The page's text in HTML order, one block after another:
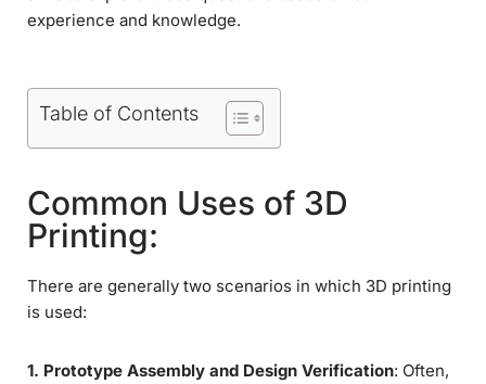
experience and knowledge.
Table of Contents
Common Uses of 3D
Printing:
There are generally two scenarios in which 3D printing
is used:
1. Prototype Assembly and Design Verification: Often,